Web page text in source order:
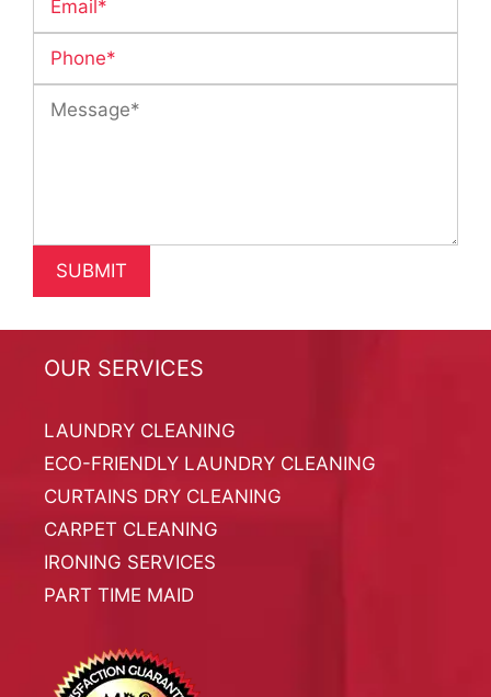
OUR SERVICES
LAUNDRY CLEANING
ECO-FRIENDLY LAUNDRY CLEANING
CURTAINS DRY CLEANING
CARPET CLEANING
IRONING SERVICES
PART TIME MAID